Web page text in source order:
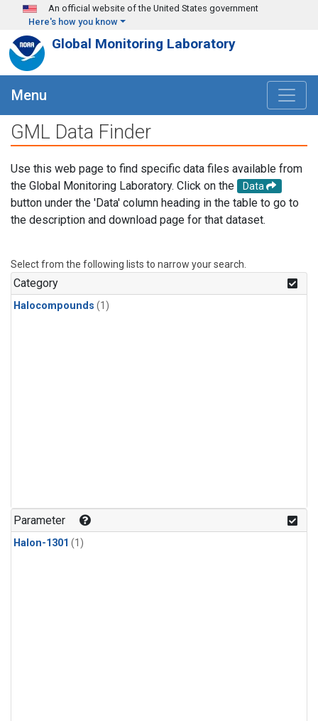
Skip to main content
An official website of the United States government
Here's how you know
Global Monitoring Laboratory
Menu
GML Data Finder
Use this web page to find specific data files available from
the Global Monitoring Laboratory. Click on the
Data
button under the 'Data' column heading in the table to go to
the description and download page for that dataset.
Select from the following lists to narrow your search.
Category
Halocompounds (1)
Parameter
Halon-1301 (1)